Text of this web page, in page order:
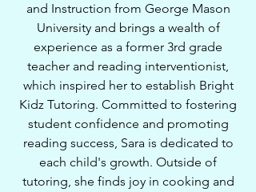
and Instruction from George Mason
University and brings a wealth of
experience as a former 3rd grade
teacher and reading interventionist,
which inspired her to establish Bright
Kidz Tutoring. Committed to fostering
student confidence and promoting
reading success, Sara is dedicated to
each child's growth. Outside of
tutoring, she finds joy in cooking and